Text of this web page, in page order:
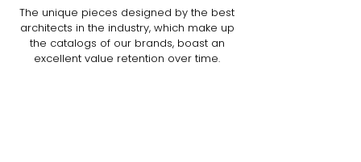
The unique pieces designed by the best
architects in the industry, which make up
the catalogs of our brands, boast an
excellent value retention over time.